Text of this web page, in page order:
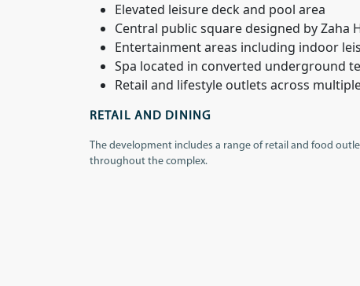
Elevated leisure deck and pool area
Central public square designed by Zaha
Entertainment areas including indoor
Spa located in converted underground
Retail and lifestyle outlets across
RETAIL AND DINING
The development includes a range of retail and food
throughout the complex.